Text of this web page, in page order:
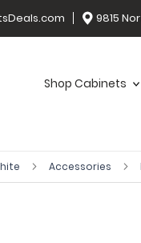
9815
Shop Cabinets
Accessories